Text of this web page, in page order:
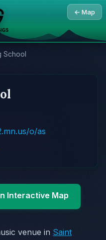
← Map
School
o/as
Interactive Map
venue in Saint